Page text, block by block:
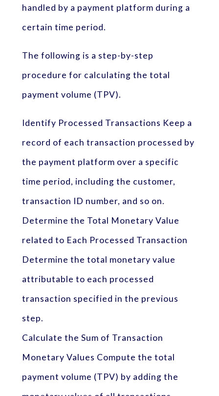
handled by a payment platform during a
certain time period.
The following is a step-by-step
procedure for calculating the total
payment volume (TPV).
Identify Processed Transactions Keep a
record of each transaction processed by
the payment platform over a specific
time period, including the customer,
transaction ID number, and so on.
Determine the Total Monetary Value
related to Each Processed Transaction
Determine the total monetary value
attributable to each processed
transaction specified in the previous
step.
Calculate the Sum of Transaction
Monetary Values Compute the total
payment volume (TPV) by adding the